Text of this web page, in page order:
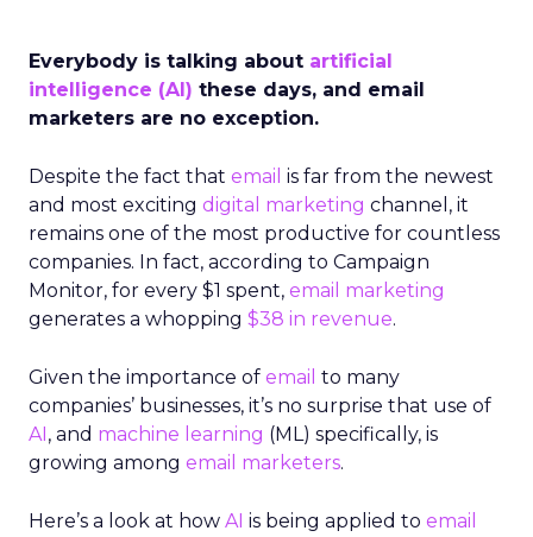
Everybody is talking about artificial
intelligence (AI) these days, and email
marketers are no exception.
Despite the fact that email is far from the newest
and most exciting digital marketing channel, it
remains one of the most productive for countless
companies. In fact, according to Campaign
Monitor, for every $1 spent, email marketing
generates a whopping $38 in revenue.
Given the importance of email to many
companies’ businesses, it’s no surprise that use of
AI, and machine learning (ML) specifically, is
growing among email marketers.
Here’s a look at how AI is being applied to email